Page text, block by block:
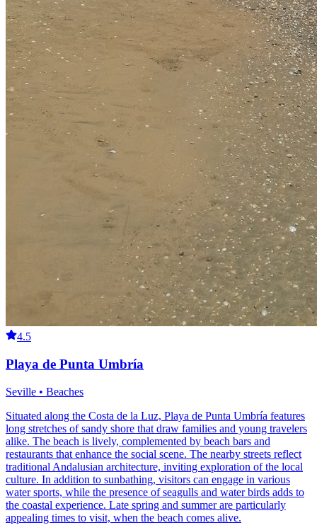
4.5
Playa de Punta Umbría
Seville • Beaches
Situated along the Costa de la Luz, Playa de Punta Umbría features
long stretches of sandy shore that draw families and young travelers
alike. The beach is lively, complemented by beach bars and
restaurants that enhance the social scene. The nearby streets reflect
traditional Andalusian architecture, inviting exploration of the local
culture. In addition to sunbathing, visitors can engage in various
water sports, while the presence of seagulls and water birds adds to
the coastal experience. Late spring and summer are particularly
appealing times to visit, when the beach comes alive.